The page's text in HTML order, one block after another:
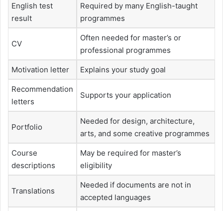
English test
result
Required by many English-taught
programmes
CV
Often needed for master’s or
professional programmes
Motivation letter Explains your study goal
Recommendation
letters
Supports your application
Portfolio
Needed for design, architecture,
arts, and some creative programmes
Course
descriptions
May be required for master’s
eligibility
Translations
Needed if documents are not in
accepted languages